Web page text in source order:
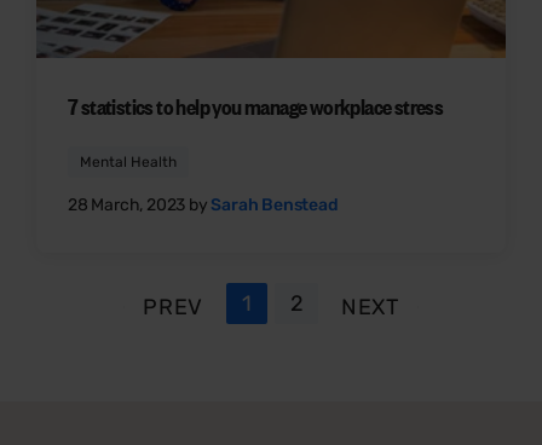
7 statistics to help you manage workplace stress
Mental Health
28 March, 2023 by Sarah Benstead
PREV 1 2 NEXT